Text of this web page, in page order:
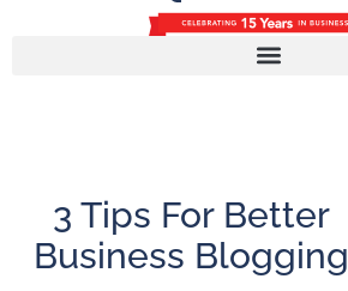
3 Tips For Better
Business Blogging